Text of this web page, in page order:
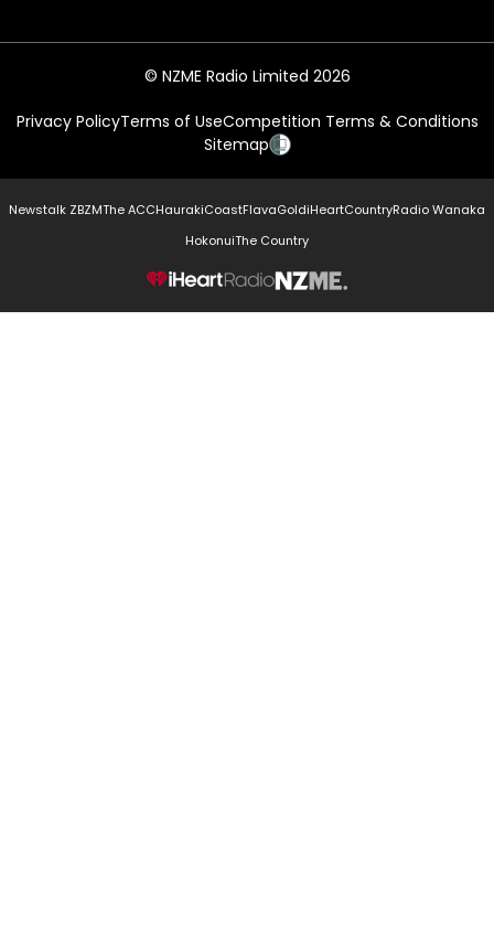
© NZME Radio Limited 2026
Privacy PolicyTerms of UseCompetition Terms & Conditions
Sitemap
Newstalk ZBZMThe ACCHaurakiCoastFlavaGoldiHeartCountryRadio Wanaka
HokonuiThe Country
NZME.